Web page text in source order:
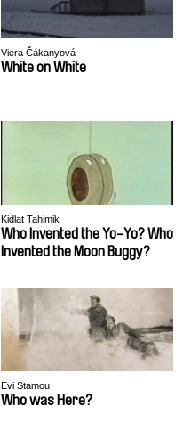
Viera Čákanyová
White on White
Kidlat Tahimik
Who Invented the Yo-Yo? Who
Invented the Moon Buggy?
Evi Stamou
Who was Here?